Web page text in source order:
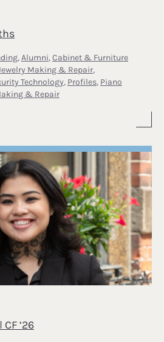
, Alumni, Cabinet & Furniture
Making & Repair,
Technology, Profiles, Piano
& Repair
’26